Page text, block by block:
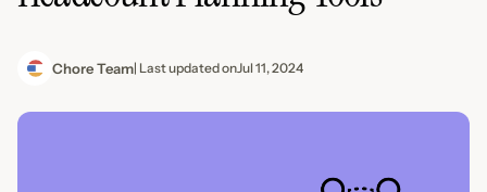
Chore Team| Last updated onJul 11, 2024